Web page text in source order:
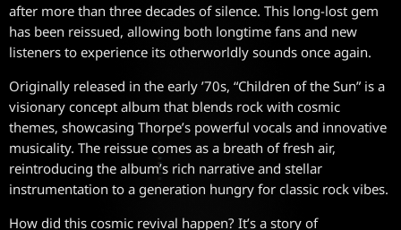
after more than three decades of silence. This long-lost gem
has been reissued, allowing both longtime fans and new
listeners to experience its otherworldly sounds once again.
Originally released in the early ’70s, “Children of the Sun” is a
visionary concept album that blends rock with cosmic
themes, showcasing Thorpe’s powerful vocals and innovative
musicality. The reissue comes as a breath of fresh air,
reintroducing the album’s rich narrative and stellar
instrumentation to a generation hungry for classic rock vibes.
How did this cosmic revival happen? It’s a story of